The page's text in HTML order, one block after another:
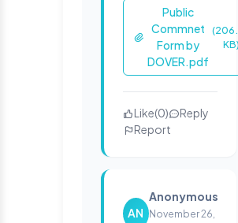
Public
Commnet
Form by
DOVER.pdf
KB)
Like(0)
Reply
Report
AN
Anonymous
November 26,